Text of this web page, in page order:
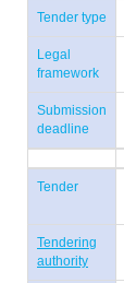
Tender type
Legal
framework
Submission
deadline
Tender
Tendering
authority